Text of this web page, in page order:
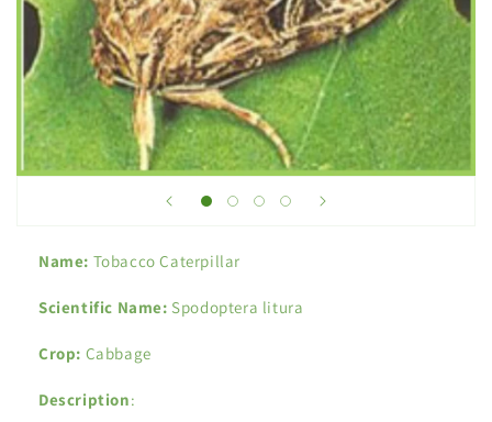
Name: Tobacco Caterpillar
Scientific Name: Spodoptera litura
Crop: Cabbage
Description: